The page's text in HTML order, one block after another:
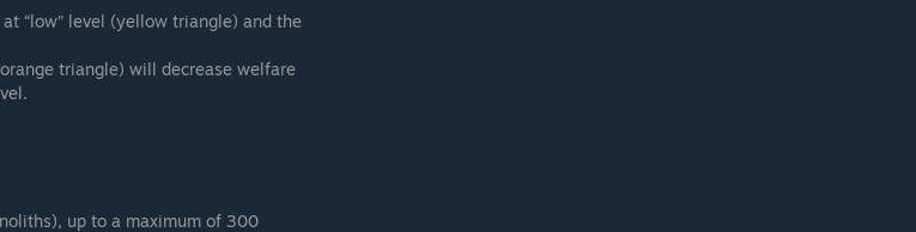
“low” level (yellow triangle) and the
triangle) will decrease welfare
up to a maximum of 300